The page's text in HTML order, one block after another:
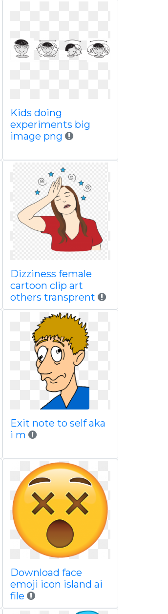
Kids doing
experiments big
image png
Dizziness female
cartoon clip art
others transprent
Exit note to self aka
i m
Download face
emoji icon island ai
file